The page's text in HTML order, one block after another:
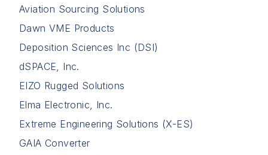
Aviation Sourcing Solutions
Dawn VME Products
Deposition Sciences Inc (DSI)
dSPACE, Inc.
EIZO Rugged Solutions
Elma Electronic, Inc.
Extreme Engineering Solutions (X-ES)
GAIA Converter